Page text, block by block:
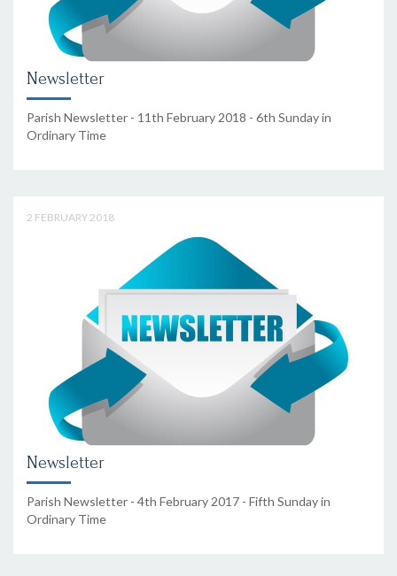
Newsletter
Parish Newsletter - 11th February 2018 - 6th Sunday in
Ordinary Time
2 FEBRUARY 2018
Newsletter
Parish Newsletter - 4th February 2017 - Fifth Sunday in
Ordinary Time